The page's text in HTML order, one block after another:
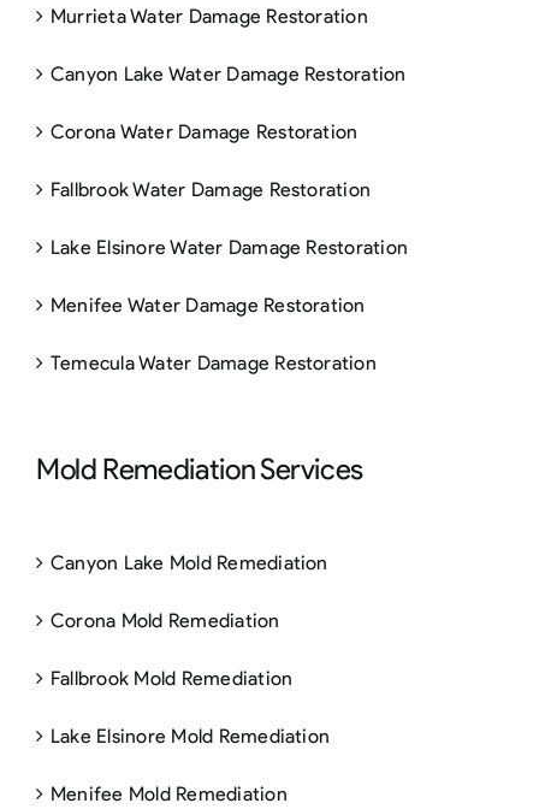
Murrieta Water Damage Restoration
Canyon Lake Water Damage Restoration
Corona Water Damage Restoration
Fallbrook Water Damage Restoration
Lake Elsinore Water Damage Restoration
Menifee Water Damage Restoration
Temecula Water Damage Restoration
Mold Remediation Services
Canyon Lake Mold Remediation
Corona Mold Remediation
Fallbrook Mold Remediation
Lake Elsinore Mold Remediation
Menifee Mold Remediation